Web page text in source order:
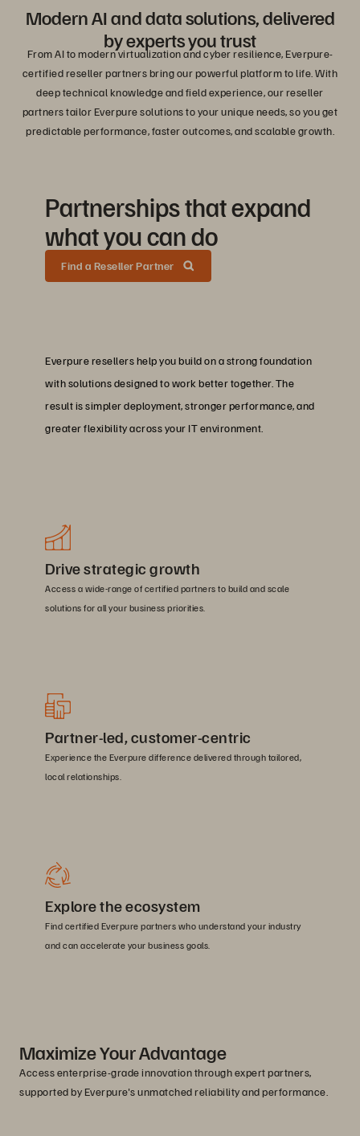
Modern AI and data solutions, delivered
by experts you trust
From AI to modern virtualization and cyber resilience, Everpure-
certified reseller partners bring our powerful platform to life. With
deep technical knowledge and field experience, our reseller
partners tailor Everpure solutions to your unique needs, so you get
predictable performance, faster outcomes, and scalable growth.
Partnerships that expand
what you can do
Find a Reseller Partner
Everpure resellers help you build on a strong foundation
with solutions designed to work better together. The
result is simpler deployment, stronger performance, and
greater flexibility across your IT environment.
Drive strategic growth
Access a wide-range of certified partners to build and scale
solutions for all your business priorities.
Partner-led, customer-centric
Experience the Everpure difference delivered through tailored,
local relationships.
Explore the ecosystem
Find certified Everpure partners who understand your industry
and can accelerate your business goals.
Maximize Your Advantage
Access enterprise-grade innovation through expert partners,
supported by Everpure's unmatched reliability and performance.